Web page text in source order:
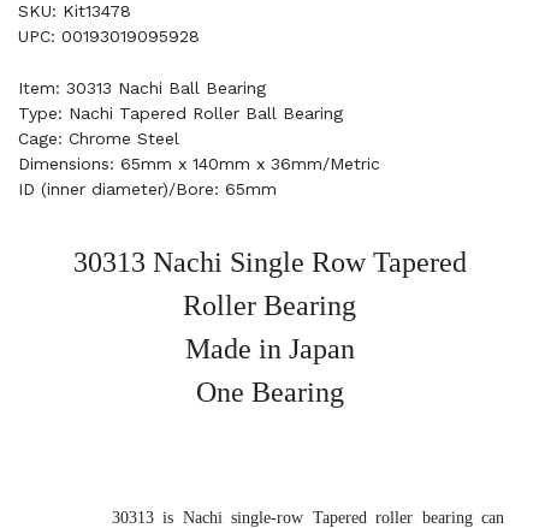
SKU: Kit13478
UPC: 00193019095928
Item: 30313 Nachi Ball Bearing
Type: Nachi Tapered Roller Ball Bearing
Cage: Chrome Steel
Dimensions: 65mm x 140mm x 36mm/Metric
ID (inner diameter)/Bore: 65mm
30313 Nachi Single Row Tapered
Roller Bearing
Made in Japan
One Bearing
30313 is Nachi single-row Tapered roller bearing can